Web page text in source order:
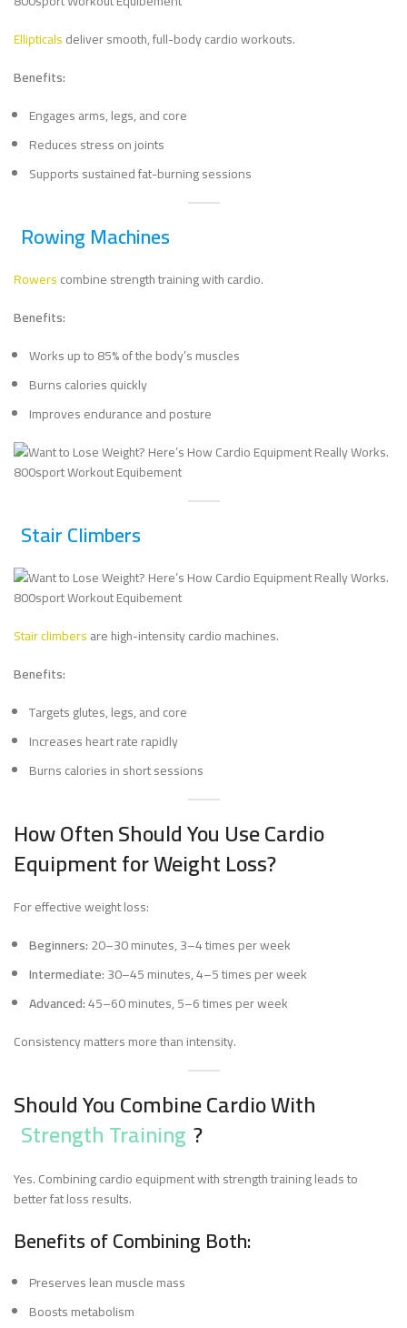
Ellipticalsdeliver smooth, full-body cardio workouts.
Benefits:
Engages arms, legs, and core
Reduces stress on joints
Supports sustained fat-burning sessions
Rowing Machines
Rowerscombine strength training with cardio.
Benefits:
Works up to 85% of the body’s muscles
Burns calories quickly
Improves endurance and posture
Stair Climbers
Stair climbersare high-intensity cardio machines.
Benefits:
Targets glutes, legs, and core
Increases heart rate rapidly
Burns calories in short sessions
How Often Should You Use Cardio
Equipment for Weight Loss?
For effective weight loss:
Beginners:20–30 minutes, 3–4 times per week
Intermediate:30–45 minutes, 4–5 times per week
Advanced:45–60 minutes, 5–6 times per week
Consistency matters more than intensity.
Should You Combine Cardio With
Strength Training ?
Yes. Combining cardio equipment with strength training leads to
better fat loss results.
Benefits of Combining Both:
Preserves lean muscle mass
Boosts metabolism